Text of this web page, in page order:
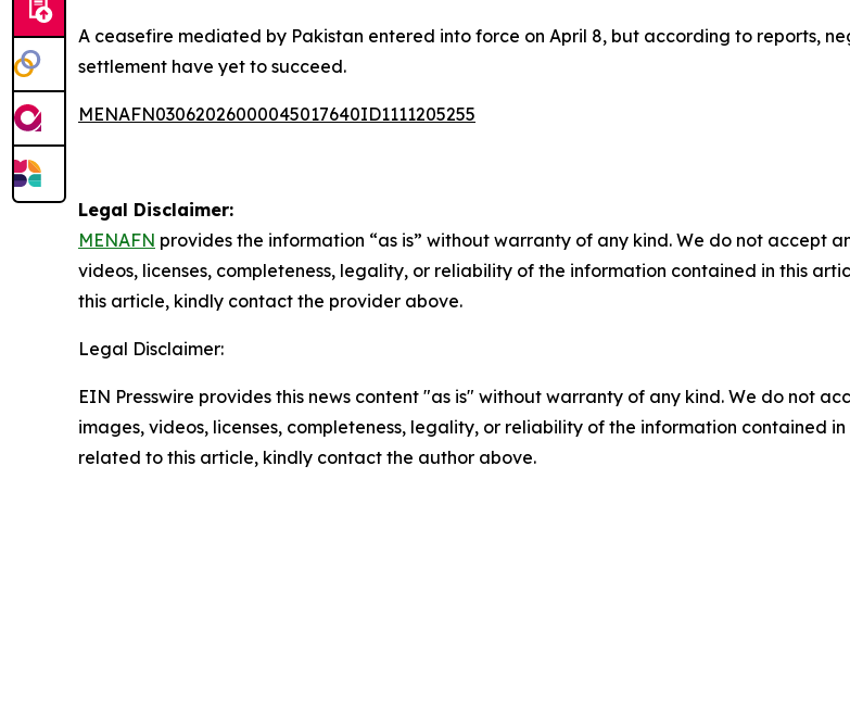
A ceasefire mediated by Pakistan entered into force on April 8, but according to reports,
settlement have yet to succeed.
MENAFN03062026000045017640ID1111205255
Legal Disclaimer:
MENAFN provides the information “as is” without warranty of any kind. We do not accept
videos, licenses, completeness, legality, or reliability of the information contained in this
this article, kindly contact the provider above.
Legal Disclaimer:
EIN Presswire provides this news content "as is" without warranty of any kind. We do not
images, videos, licenses, completeness, legality, or reliability of the information contained
related to this article, kindly contact the author above.